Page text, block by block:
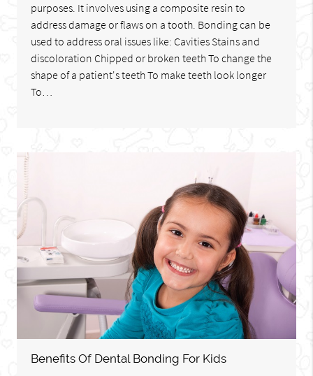
purposes. It involves using a composite resin to
address damage or flaws on a tooth. Bonding can be
used to address oral issues like: Cavities Stains and
discoloration Chipped or broken teeth To change the
shape of a patient's teeth To make teeth look longer
To…
Benefits Of Dental Bonding For Kids